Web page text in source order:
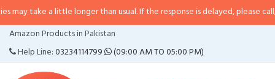
take a little longer than usual. If the response is delayed, please call/
Amazon Products in Pakistan
Help Line:03234114799 (09:00 AM TO 05:00 PM)
CATEGORIES
MENU